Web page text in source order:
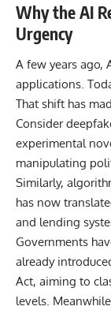
Why the AI
Urgency
A few years ago,
applications.
That shift has
Consider
experimental
manipulating
Similarly,
has now
and lending
Governments
already
Act, aiming to
levels.